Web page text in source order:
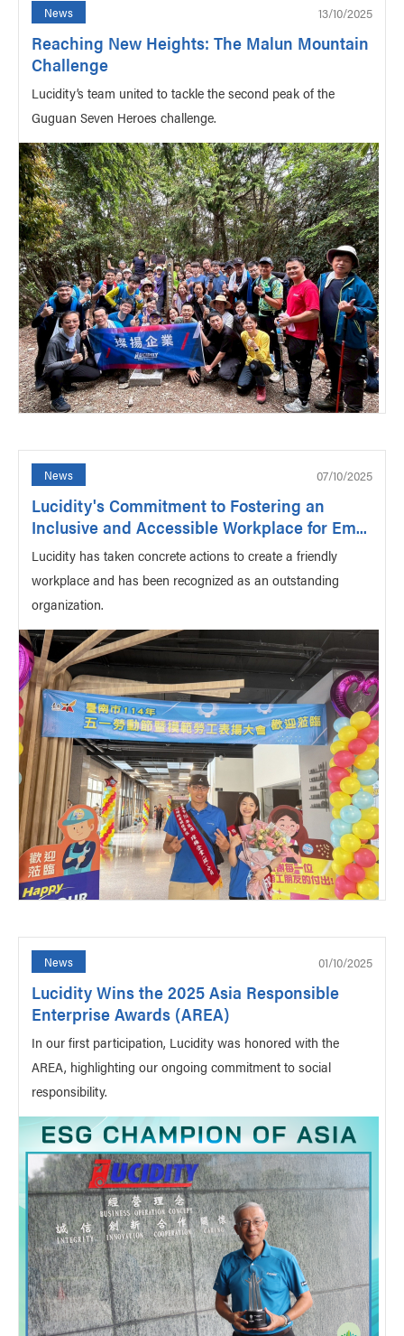
News 13/10/2025
Reaching New Heights: The Malun Mountain
Challenge
Lucidity’s team united to tackle the second peak of the
Guguan Seven Heroes challenge.
News 07/10/2025
Lucidity's Commitment to Fostering an
Inclusive and Accessible Workplace for Em...
Lucidity has taken concrete actions to create a friendly
workplace and has been recognized as an outstanding
organization.
News 01/10/2025
Lucidity Wins the 2025 Asia Responsible
Enterprise Awards (AREA)
In our first participation, Lucidity was honored with the
AREA, highlighting our ongoing commitment to social
responsibility.